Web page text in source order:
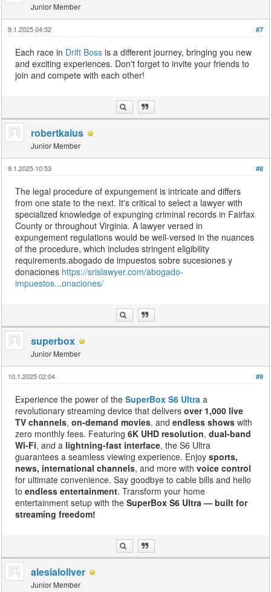
Junior Member
#7
9.1.2025 04:32
Each race in Drift Boss is a different journey, bringing you new
and exciting experiences. Don't forget to invite your friends to
join and compete with each other!
robertkaius
Junior Member
#8
9.1.2025 10:53
The legal procedure of expungement is intricate and differs
from one state to the next. It's critical to select a lawyer with
specialized knowledge of expunging criminal records in Fairfax
County or throughout Virginia. A lawyer versed in
expungement regulations would be well-versed in the nuances
of the procedure, which includes stringent eligibility
requirements.abogado de impuestos sobre sucesiones y
donaciones https://srislawyer.com/abogado-
impuestos...onaciones/
superbox
Junior Member
#9
10.1.2025 02:04
Experience the power of theSuperBox S6 Ultra a
revolutionary streaming device that deliversover 1,000 live
TV channels,on-demand movies, andendless shows with
zero monthly fees. Featuring6K UHD resolution,dual-band
Wi-Fi, and a lightning-fast interface, the S6 Ultra
guarantees a seamless viewing experience. Enjoysports,
news, international channels, and more withvoice control
for ultimate convenience. Say goodbye to cable bills and hello
toendless entertainment. Transform your home
entertainment setup with theSuperBox S6 Ultra — built for
streaming freedom!
alesialoliver
Junior Member